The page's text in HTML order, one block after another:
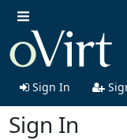
Sign In
Sign In